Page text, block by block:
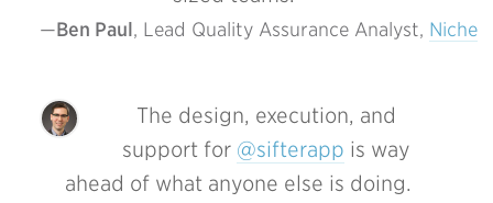
Ben Paul, Lead Quality Assurance Analyst, Niche
The design, execution, and
support for @sifterapp is way
ahead of what anyone else is doing.